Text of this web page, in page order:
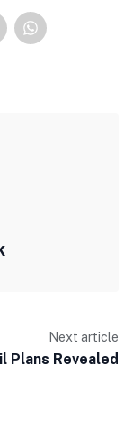
Next article
Plans Revealed